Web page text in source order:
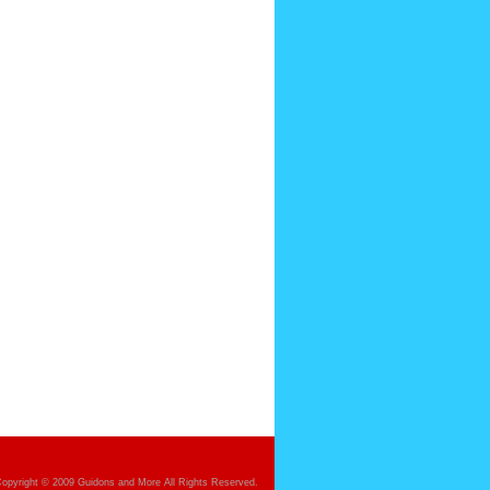
© 2009 Guidons and More All Rights Reserved.